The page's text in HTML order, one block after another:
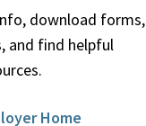
download forms,
and find helpful
Home